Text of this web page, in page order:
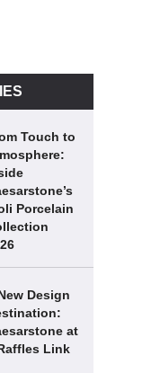
Touch to
Porcelain
Design
at
Link